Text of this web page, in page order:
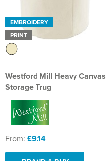
EMBROIDERY
PRINT
Westford Mill Heavy Canvas
Storage Trug
From: £9.14